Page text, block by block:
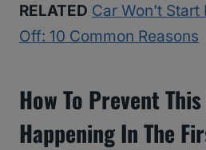
RELATED Car Won’t
Off: 10 Common Reasons
How To Prevent
Happening In The